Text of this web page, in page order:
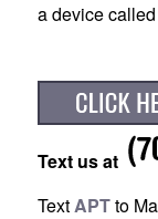
a device
Text us at
TextAPTto